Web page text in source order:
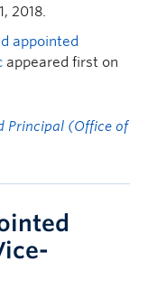
2018.
appointed
appeared first on
Principal (Office of